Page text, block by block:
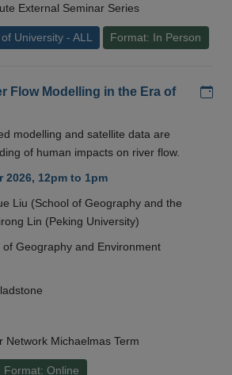
External Seminar Series
University - ALL Format: In Person
Flow Modelling in the Era of
modelling and satellite data are
of human impacts on river flow.
2026, 12pm to 1pm
Liu (School of Geography and the
Lin (Peking University)
of Geography and Environment
Network Michaelmas Term
Format: Online